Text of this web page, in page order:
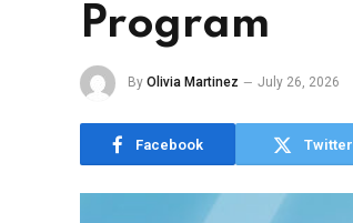
Program
By Olivia Martinez July 26, 2026
Facebook Twitter